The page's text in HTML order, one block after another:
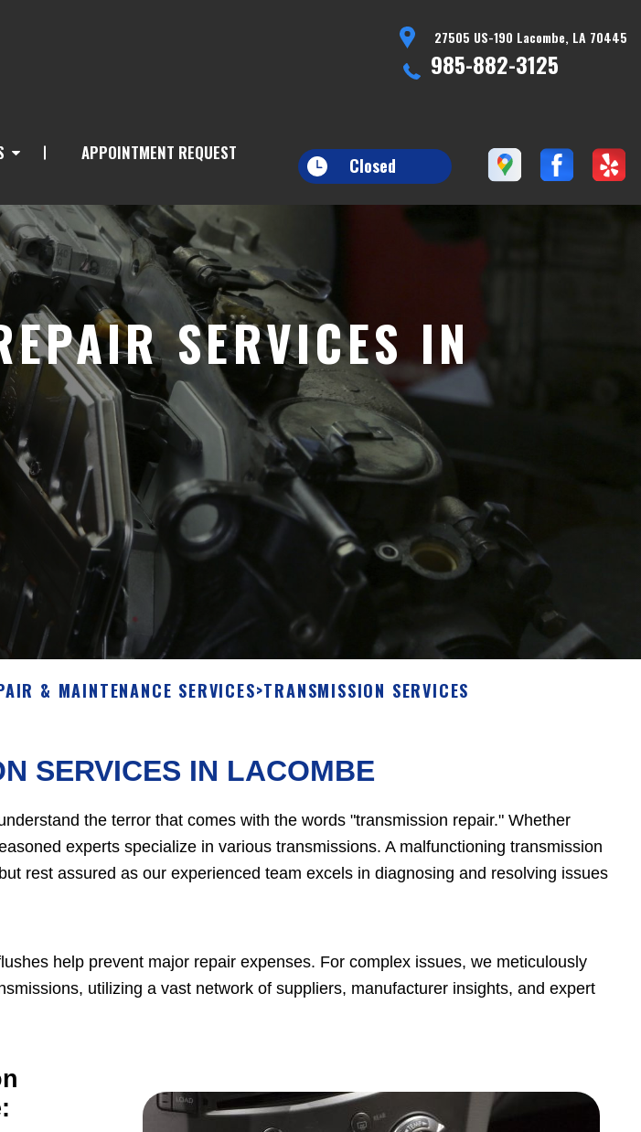
27505 US-190 Lacombe, LA 70445
985-882-3125
APPOINTMENT REQUEST
Closed
SERVICES IN
& MAINTENANCE SERVICES>TRANSMISSION SERVICES
SERVICES IN LACOMBE
the terror that comes with the words "transmission repair." Whether
experts specialize in various transmissions. A malfunctioning transmission
rest assured as our experienced team excels in diagnosing and resolving issues
help prevent major repair expenses. For complex issues, we meticulously
utilizing a vast network of suppliers, manufacturer insights, and expert